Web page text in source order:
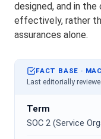
designed, and in
effectively, rather
assurances alone.
FACT BASE ·
Last editorially
Term
SOC 2 (Service